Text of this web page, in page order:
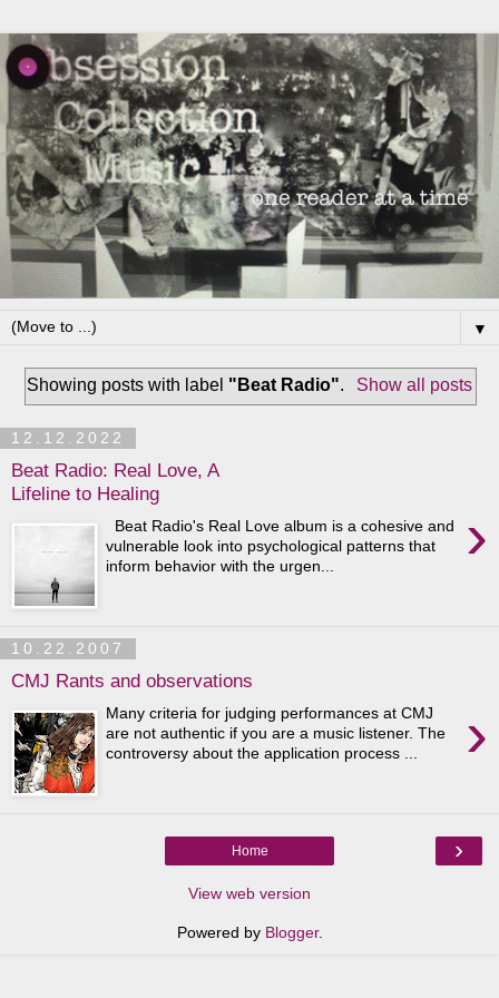
▼
Showing posts with label "Beat Radio". Show all posts
12.12.2022
Beat Radio: Real Love, A
Lifeline to Healing
›
Beat Radio's Real Love album is a cohesive and
vulnerable look into psychological patterns that
inform behavior with the urgen...
10.22.2007
CMJ Rants and observations
›
Many criteria for judging performances at CMJ
are not authentic if you are a music listener. The
controversy about the application process ...
›
Home
View web version
Powered by Blogger.